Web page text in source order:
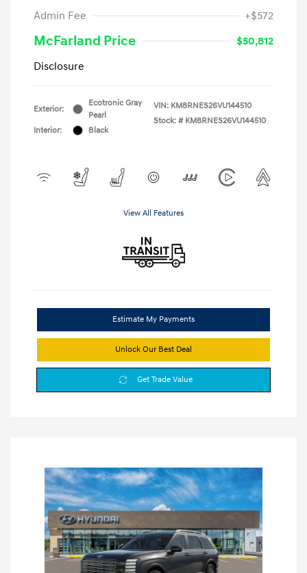
Admin Fee
+$572
McFarland Price
$50,812
Disclosure
Exterior:
Ecotronic Gray
Pearl
Interior:
Black
VIN: KM8RNES26VU144510
Stock: # KM8RNES26VU144510
View All Features
Estimate My Payments
Unlock Our Best Deal
Get Trade Value